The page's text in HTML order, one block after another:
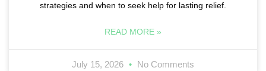
strategies and when to seek help for lasting relief.
READ MORE »
July 15, 2026 No Comments